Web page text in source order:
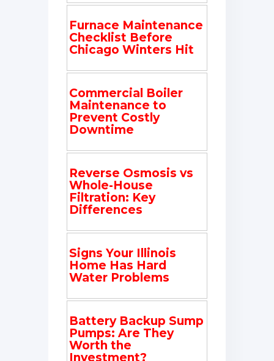
Furnace Maintenance
Checklist Before
Chicago Winters Hit
Commercial Boiler
Maintenance to
Prevent Costly
Downtime
Reverse Osmosis vs
Whole-House
Filtration: Key
Differences
Signs Your Illinois
Home Has Hard
Water Problems
Battery Backup Sump
Pumps: Are They
Worth the
Investment?